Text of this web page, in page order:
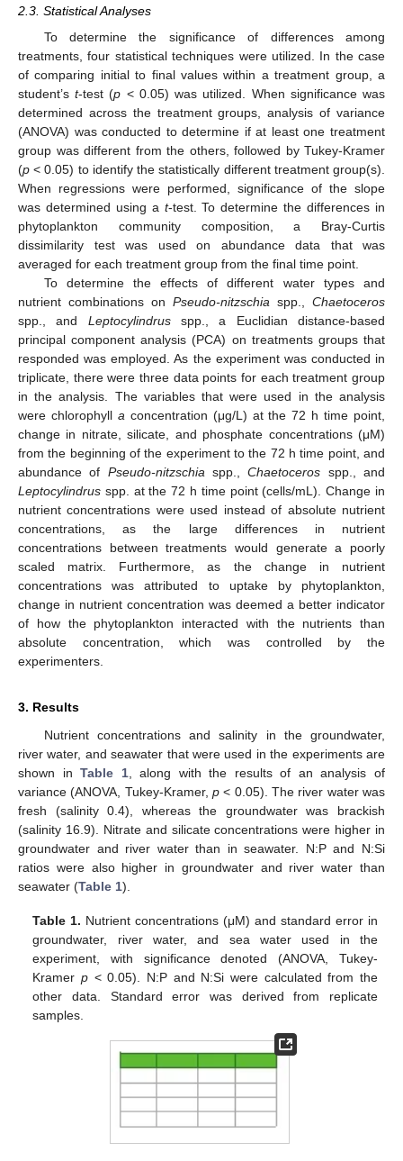
2.3. Statistical Analyses
To determine the significance of differences among
treatments, four statistical techniques were utilized. In the case
of comparing initial to final values within a treatment group, a
student’st-test (p < 0.05) was utilized. When significance was
determined across the treatment groups, analysis of variance
(ANOVA) was conducted to determine if at least one treatment
group was different from the others, followed by Tukey-Kramer
(p < 0.05) to identify the statistically different treatment group(s).
When regressions were performed, significance of the slope
was determined using a t-test. To determine the differences in
phytoplankton community composition, a Bray-Curtis
dissimilarity test was used on abundance data that was
averaged for each treatment group from the final time point.
To determine the effects of different water types and
nutrient combinations on Pseudo-nitzschia spp., Chaetoceros
spp., and Leptocylindrusspp., a Euclidian distance-based
principal component analysis (PCA) on treatments groups that
responded was employed. As the experiment was conducted in
triplicate, there were three data points for each treatment group
in the analysis. The variables that were used in the analysis
were chlorophyll a concentration (μg/L) at the 72 h time point,
change in nitrate, silicate, and phosphate concentrations (μM)
from the beginning of the experiment to the 72 h time point, and
abundance of Pseudo-nitzschia spp.,Chaetoceros spp., and
Leptocylindrus spp. at the 72 h time point (cells/mL). Change in
nutrient concentrations were used instead of absolute nutrient
concentrations, as the large differences in nutrient
concentrations between treatments would generate a poorly
scaled matrix. Furthermore, as the change in nutrient
concentrations was attributed to uptake by phytoplankton,
change in nutrient concentration was deemed a better indicator
of how the phytoplankton interacted with the nutrients than
absolute concentration, which was controlled by the
experimenters.
3. Results
Nutrient concentrations and salinity in the groundwater,
river water, and seawater that were used in the experiments are
shown inTable 1, along with the results of an analysis of
variance (ANOVA, Tukey-Kramer, p < 0.05). The river water was
fresh (salinity 0.4), whereas the groundwater was brackish
(salinity 16.9). Nitrate and silicate concentrations were higher in
groundwater and river water than in seawater. N:P and N:Si
ratios were also higher in groundwater and river water than
seawater (Table 1).
Table 1. Nutrient concentrations (μM) and standard error in
groundwater, river water, and sea water used in the
experiment, with significance denoted (ANOVA, Tukey-
Kramer p< 0.05). N:P and N:Si were calculated from the
other data. Standard error was derived from replicate
samples.